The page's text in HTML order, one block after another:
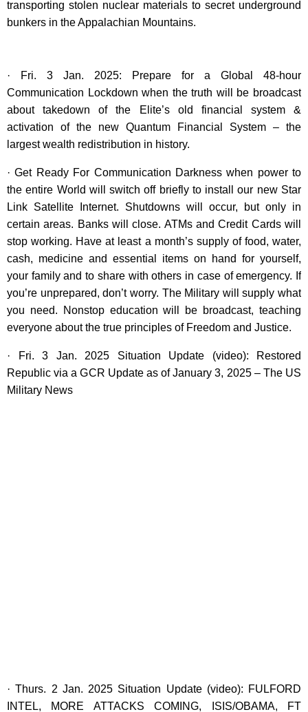
transporting stolen nuclear materials to secret underground
bunkers in the Appalachian Mountains.
· Fri. 3 Jan. 2025: Prepare for a Global 48-hour
Communication Lockdown when the truth will be broadcast
about takedown of the Elite’s old financial system &
activation of the new Quantum Financial System – the
largest wealth redistribution in history.
· Get Ready For Communication Darkness when power to
the entire World will switch off briefly to install our new Star
Link Satellite Internet. Shutdowns will occur, but only in
certain areas. Banks will close. ATMs and Credit Cards will
stop working. Have at least a month’s supply of food, water,
cash, medicine and essential items on hand for yourself,
your family and to share with others in case of emergency. If
you’re unprepared, don’t worry. The Military will supply what
you need. Nonstop education will be broadcast, teaching
everyone about the true principles of Freedom and Justice.
· Fri. 3 Jan. 2025 Situation Update (video): Restored
Republic via a GCR Update as of January 3, 2025 – The US
Military News
· Thurs. 2 Jan. 2025 Situation Update (video): FULFORD
INTEL, MORE ATTACKS COMING, ISIS/OBAMA, FT